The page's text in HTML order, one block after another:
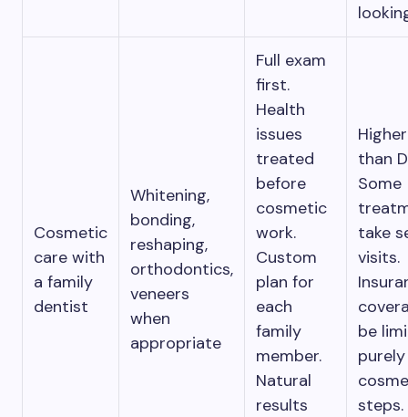
Cosmetic
care with
a family
dentist
Whitening,
bonding,
reshaping,
orthodontics,
veneers
when
appropriate
Full exam
first.
Health
issues
treated
before
cosmetic
work.
Custom
plan for
each
family
member.
Natural
results
than
Some
take
visits.
be
purely
steps.